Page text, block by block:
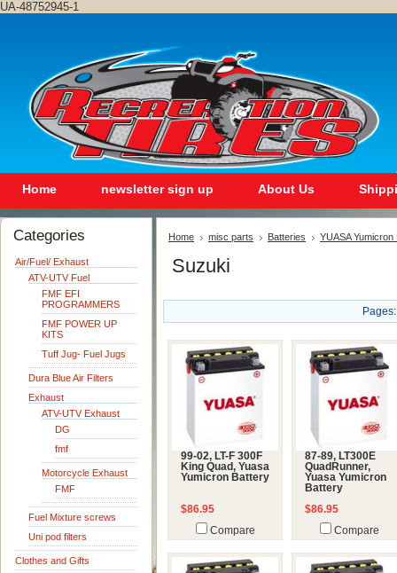
UA-48752945-1
Home newsletter sign up About Us
Categories
Air/Fuel/ Exhaust
ATV-UTV Fuel
FMF EFI
PROGRAMMERS
FMF POWER UP
KITS
Tuff Jug- Fuel Jugs
Dura Blue Air Filters
Exhaust
ATV-UTV Exhaust
DG
fmf
Motorcycle Exhaust
FMF
Fuel Mixture screws
Uni pod filters
Clothes and Gifts
Home misc parts Batteries YUASA Yumicron
Suzuki
Pages:
99-02, LT-F 300F
King Quad, Yuasa
Yumicron Battery
$86.95
Compare
87-89, LT300E
QuadRunner,
Yuasa Yumicron
Battery
$86.95
Compare